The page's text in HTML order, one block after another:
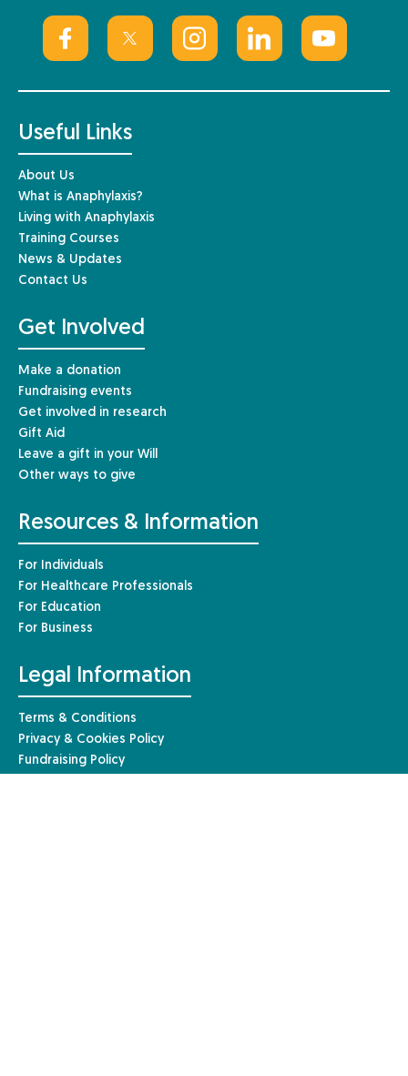
Useful Links
About Us
What is Anaphylaxis?
Living with Anaphylaxis
Training Courses
News & Updates
Contact Us
Get Involved
Make a donation
Fundraising events
Get involved in research
Gift Aid
Leave a gift in your Will
Other ways to give
Resources & Information
For Individuals
For Healthcare Professionals
For Education
For Business
Legal Information
Terms & Conditions
Privacy & Cookies Policy
Fundraising Policy